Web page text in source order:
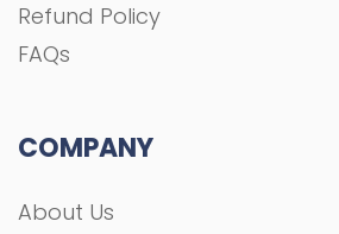
Refund Policy
FAQs
COMPANY
About Us